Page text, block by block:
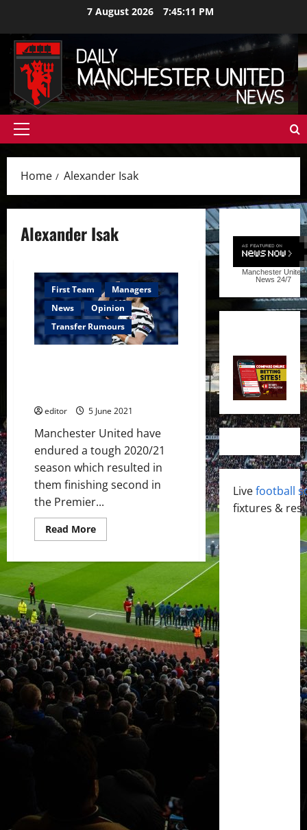
content
7 August 2026 7:45:12 PM
Primary
Home Alexander Isak
Alexander Isak
First Team
Managers
News
Opinion
Transfer Rumours
editor 5 June 2021
Manchester United have
endured a tough 2020/21
season which resulted in
them finishing second in
the Premier...
Read MoreRead
more
strikers
could
greatly
improve
Manchester
United
this
summer
Manchester United
News 24/7
Livefootball
fixtures &